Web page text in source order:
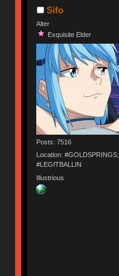
Sifo
Alter
Exquisite Elder
Posts: 7516
Location: #GOLDSPRINGS,
#LEGITBALLIN
Illustrious